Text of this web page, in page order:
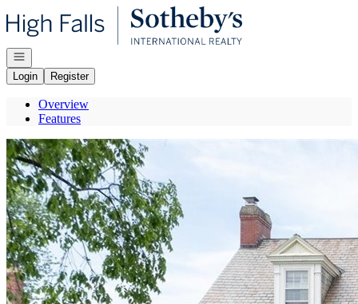
Go to: Homepage
Open navigation
Login
Register
Overview
Features